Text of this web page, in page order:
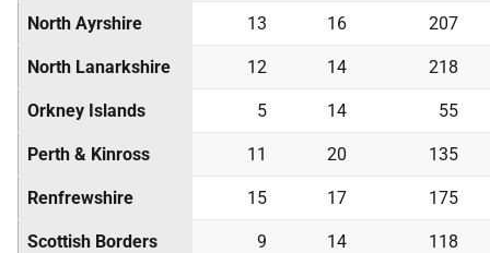
North Ayrshire 13 16 207
North Lanarkshire 12 14 218
Orkney Islands 5 14 55
Perth & Kinross 11 20 135
Renfrewshire 15 17 175
Scottish Borders 9 14 118